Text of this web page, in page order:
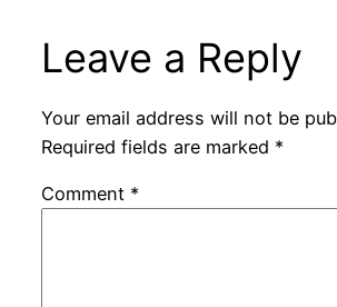
Leave a Reply
Your email address will not be
Required fields are marked *
Comment *